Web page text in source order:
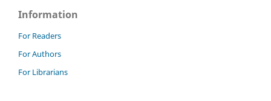
Information
For Readers
For Authors
For Librarians